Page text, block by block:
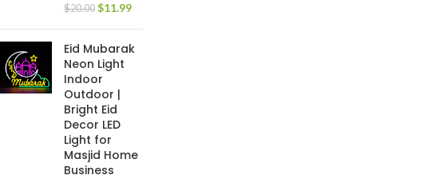
$20.00 $11.99
Eid Mubarak
Neon Light
Indoor
Outdoor |
Bright Eid
Decor LED
Light for
Masjid Home
Business